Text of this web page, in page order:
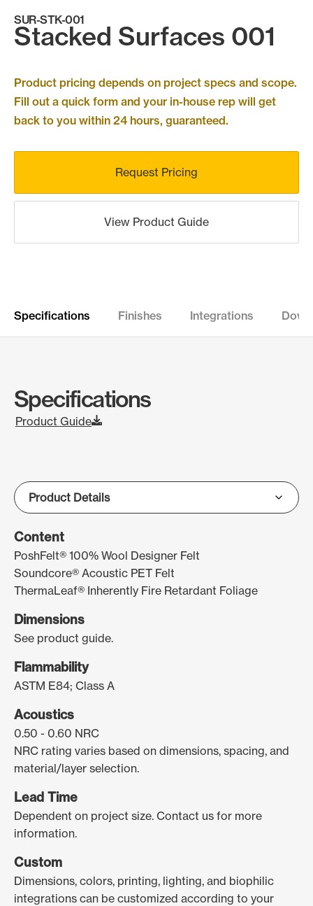
SUR-STK-001
Stacked Surfaces 001
Product pricing depends on project specs and scope.
Fill out a quick form and your in-house rep will get
back to you within 24 hours, guaranteed.
Request Pricing
View Product Guide
Specifications Finishes Integrations
Specifications
Product Guide
Content
PoshFelt® 100% Wool Designer Felt
Soundcore® Acoustic PET Felt
ThermaLeaf® Inherently Fire Retardant Foliage
Dimensions
See product guide.
Flammability
ASTM E84; Class A
Acoustics
0.50 - 0.60 NRC
NRC rating varies based on dimensions, spacing, and
material/layer selection.
Lead Time
Dependent on project size. Contact us for more
information.
Custom
Dimensions, colors, printing, lighting, and biophilic
integrations can be customized according to your